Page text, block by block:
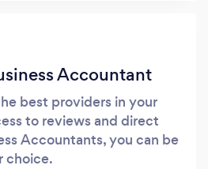
Accountant
best providers in your
to reviews and direct
Accountants, you can be
choice.